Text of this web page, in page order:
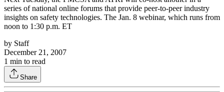
series of national online forums that provide peer-to-peer industry
insights on safety technologies. The Jan. 8 webinar, which runs from
noon to 1:30 p.m. ET
by Staff
December 21, 2007
1 min to read
Share